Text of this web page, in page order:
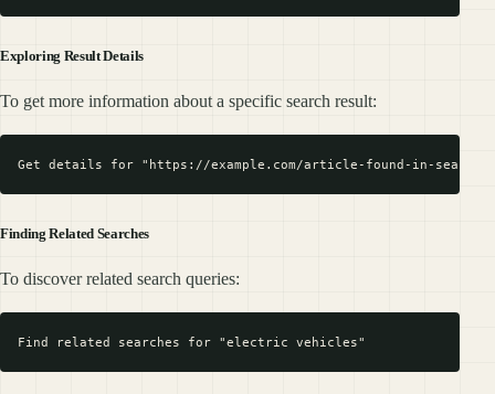
Exploring Result Details
To get more information about a specific search result:
Finding Related Searches
To discover related search queries: